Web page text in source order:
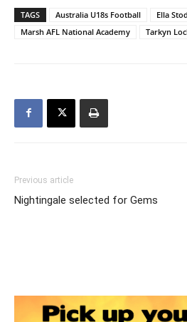
TAGS Australia U18s Football Ella
Marsh AFL National Academy
Tarkyn
Previous article
Nightingale selected for Gems